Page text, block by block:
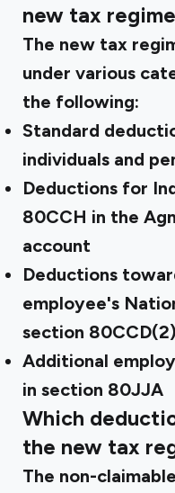
new tax
The new tax
under various
the following:
Standard
individuals and
Deductions for
80CCH in the
account
Deductions
employee's
section 80CCD(2)
Additional
in section 80JJA
Which
the new tax
The non-